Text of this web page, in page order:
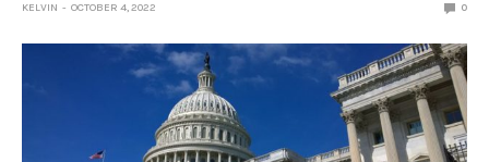
KELVIN OCTOBER 4, 2022 0